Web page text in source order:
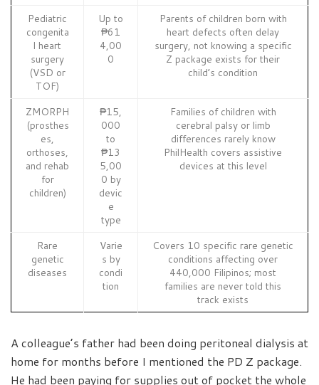
Pediatric
congenita
l heart
surgery
(VSD or
TOF)
Up to
₱61
4,00
0
Parents of children born with
heart defects often delay
surgery, not knowing a specific
Z package exists for their
child’s condition
ZMORPH
(prosthes
es,
orthoses,
and rehab
for
children)
₱15,
000
to
₱13
5,00
0 by
devic
e
type
Families of children with
cerebral palsy or limb
differences rarely know
PhilHealth covers assistive
devices at this level
Rare
genetic
diseases
Varie
s by
condi
tion
Covers 10 specific rare genetic
conditions affecting over
440,000 Filipinos; most
families are never told this
track exists
A colleague’s father had been doing peritoneal dialysis at
home for months before I mentioned the PD Z package.
He had been paying for supplies out of pocket the whole